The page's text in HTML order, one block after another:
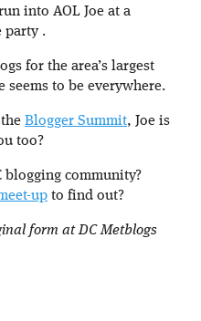
into AOL Joe at a
party .
for the area’s largest
seems to be everywhere.
Blogger Summit, Joe is
too?
blogging community?
up to find out?
form at DC Metblogs